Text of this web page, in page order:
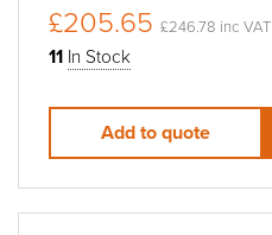
£205.65 £246.78 inc VAT
11 In Stock
Add to quote